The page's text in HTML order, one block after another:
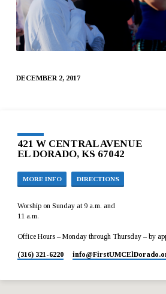
DECEMBER 2, 2017
421 W CENTRAL AVENUE
EL DORADO, KS 67042
MORE INFO DIRECTIONS
Worship on Sunday at 9 a.m. and
11 a.m.
Office Hours – Monday through Thursday – by
(316) 321-6220